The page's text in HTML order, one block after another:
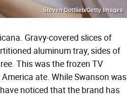
Steven Gottlieb/Getty Images
Gravy-covered slices of
aluminum tray, sides of
This was the frozen TV
ate. While Swanson was
noticed that the brand has